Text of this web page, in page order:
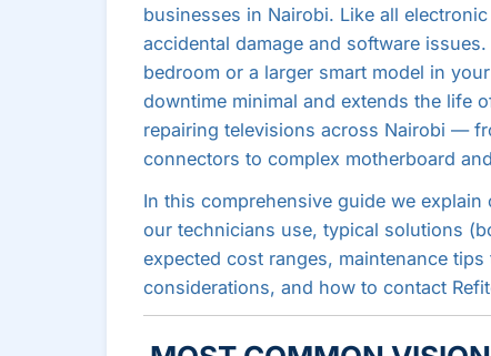
businesses in Nairobi. Like all
accidental damage and software
bedroom or a larger smart model in
downtime minimal and extends the life
repairing televisions across Nairobi —
connectors to complex motherboard
In this comprehensive guide we
our technicians use, typical solutions
expected cost ranges, maintenance
considerations, and how to contact